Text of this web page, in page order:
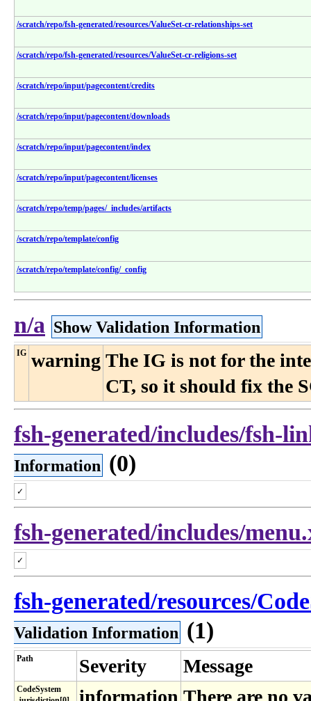
/scratch/repo/fsh-generated/resources/ValueSet-cr-relationships-set
/scratch/repo/fsh-generated/resources/ValueSet-cr-religions-set
/scratch/repo/input/pagecontent/credits
/scratch/repo/input/pagecontent/downloads
/scratch/repo/input/pagecontent/index
/scratch/repo/input/pagecontent/licenses
/scratch/repo/temp/pages/_includes/artifacts
/scratch/repo/template/config
/scratch/repo/template/config/_config
n/a Show Validation Information
IG warning The IG is not for the
CT, so it should fix the
fsh-generated/includes/fsh-
Information (0)
✓
fsh-generated/includes/
✓
fsh-generated/resources/
Validation Information (1)
Path Severity Message
CodeSystem​
information There are no